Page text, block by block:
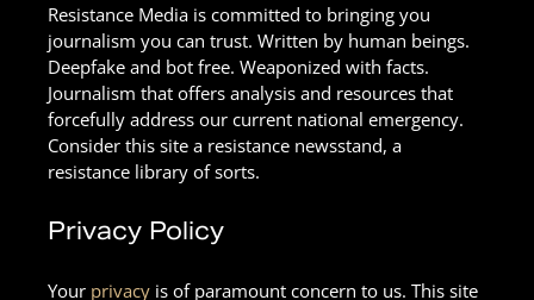
Resistance Media is committed to bringing you
journalism you can trust. Written by human beings.
Deepfake and bot free. Weaponized with facts.
Journalism that offers analysis and resources that
forcefully address our current national emergency.
Consider this site a resistance newsstand, a
resistance library of sorts.
Privacy Policy
Your privacy is of paramount concern to us. This site